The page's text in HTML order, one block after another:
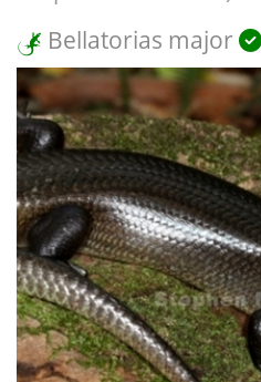
Bellatorias major